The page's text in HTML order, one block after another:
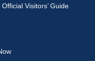
Official Visitors’ Guide